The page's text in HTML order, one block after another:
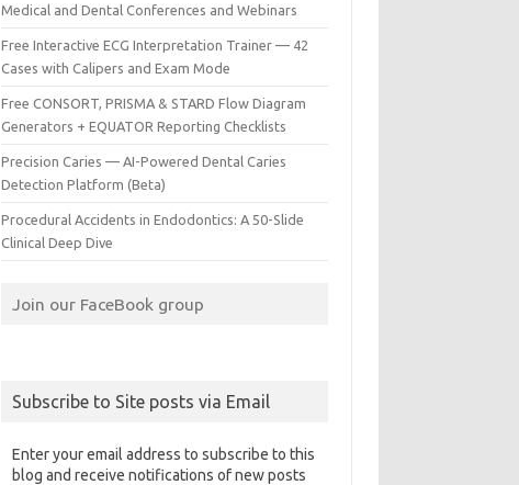
Medical and Dental Conferences and Webinars
Free Interactive ECG Interpretation Trainer — 42
Cases with Calipers and Exam Mode
Free CONSORT, PRISMA & STARD Flow Diagram
Generators + EQUATOR Reporting Checklists
Precision Caries — AI-Powered Dental Caries
Detection Platform (Beta)
Procedural Accidents in Endodontics: A 50-Slide
Clinical Deep Dive
Join our FaceBook group
Subscribe to Site posts via Email
Enter your email address to subscribe to this
blog and receive notifications of new posts